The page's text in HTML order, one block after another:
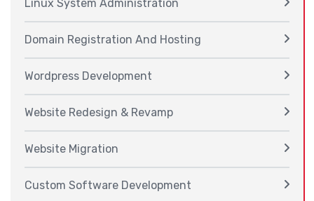
Linux System Administration
Domain Registration And Hosting
Wordpress Development
Website Redesign & Revamp
Website Migration
Custom Software Development